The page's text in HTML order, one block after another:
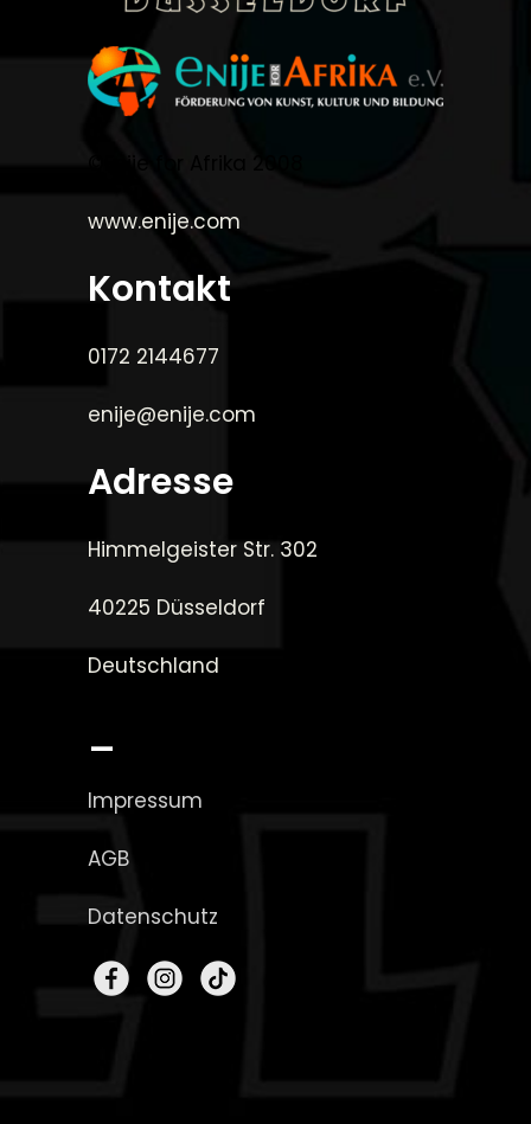
www.enije.com
Kontakt
0172 2144677
enije@enije.com
Adresse
Himmelgeister Str. 302
40225 Düsseldorf
Deutschland
_
Impressum
AGB
Datenschutz